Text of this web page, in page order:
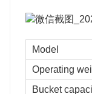
Model
Operating
Bucket